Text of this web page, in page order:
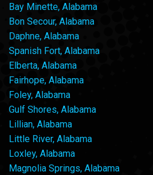
Bay Minette, Alabama
Bon Secour, Alabama
Daphne, Alabama
Spanish Fort, Alabama
Elberta, Alabama
Fairhope, Alabama
Foley, Alabama
Gulf Shores, Alabama
Lillian, Alabama
Little River, Alabama
Loxley, Alabama
Magnolia Springs, Alabama